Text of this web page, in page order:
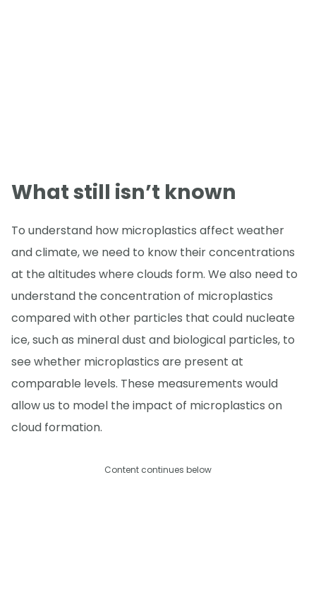
What still isn’t known
To understand how microplastics affect weather
and climate, we need to know their concentrations
at the altitudes where clouds form. We also need to
understand the concentration of microplastics
compared with other particles that could nucleate
ice, such as mineral dust and biological particles, to
see whether microplastics are present at
comparable levels. These measurements would
allow us to model the impact of microplastics on
cloud formation.
Content continues below